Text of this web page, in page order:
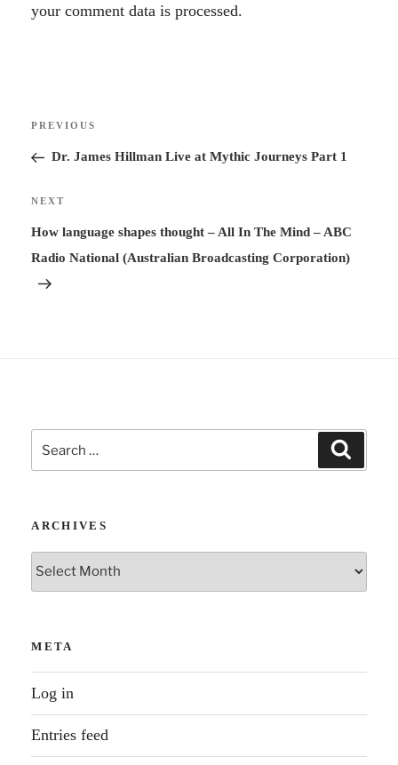
l
t
e
:
your comment data is processed.
Previous
Post
PREVIOUS
Dr. James Hillman Live at Mythic Journeys Part 1
Next
Post
NEXT
How language shapes thought – All In The Mind – ABC
Radio National (Australian Broadcasting Corporation)
Search
for:
ARCHIVES
Archives
META
Log in
Entries feed